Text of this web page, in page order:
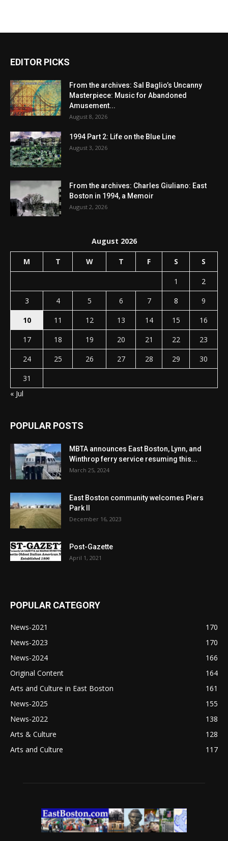
EDITOR PICKS
From the archives: Sal Baglio’s Uncanny
Masterpiece: Music for Abandoned
Amusement...
August 8, 2026
1994 Part 2: Life on the Blue Line
August 3, 2026
From the archives: Charles Giuliano: East
Boston in 1994, a Memoir
August 2, 2026
August 2026
M T W T F S S
1
2
3
4 5 6 7 8
9
10
11 12 13 14 15
16
17
18 19 20 21 22
23
24
25 26 27 28 29
30
31
« Jul
POPULAR POSTS
MBTA announces East Boston, Lynn, and
Winthrop ferry service resuming this...
March 25, 2024
East Boston community welcomes Piers
Park II
December 16, 2023
Post-Gazette
April 1, 2021
POPULAR CATEGORY
News-2021
170
News-2023
170
News-2024
166
Original Content
164
Arts and Culture in East Boston
161
News-2025
155
News-2022
138
Arts & Culture
128
Arts and Culture
117